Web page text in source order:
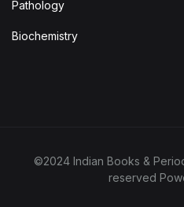
Pathology
Biochemistry
©2024 Indian Books &
reserved